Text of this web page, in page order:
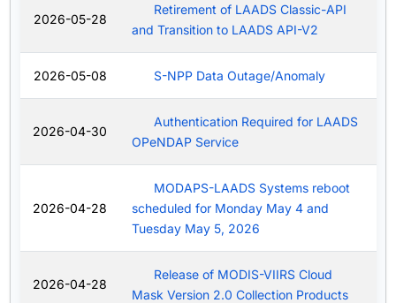
2026-05-28
Retirement of LAADS Classic-API
and Transition to LAADS API-V2
2026-05-08 S-NPP Data Outage/Anomaly
2026-04-30
Authentication Required for LAADS
OPeNDAP Service
2026-04-28
MODAPS-LAADS Systems reboot
scheduled for Monday May 4 and
Tuesday May 5, 2026
2026-04-28
Release of MODIS-VIIRS Cloud
Mask Version 2.0 Collection Products